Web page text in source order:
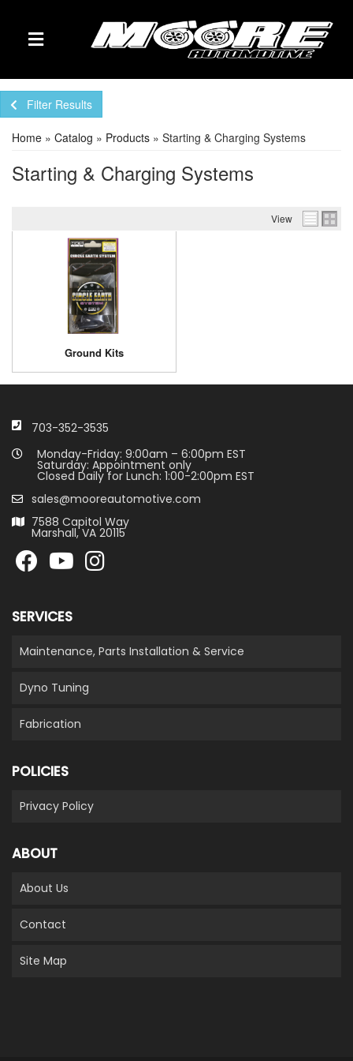
TOGGLE NAVIGATION
Filter Results
Home » Catalog » Products » Starting & Charging Systems
Starting & Charging Systems
View
Ground Kits
703-352-3535
Monday-Friday: 9:00am – 6:00pm EST
Saturday: Appointment only
Closed Daily for Lunch: 1:00-2:00pm EST
sales@mooreautomotive.com
7588 Capitol Way
Marshall, VA 20115
SERVICES
Maintenance, Parts Installation & Service
Dyno Tuning
Fabrication
POLICIES
Privacy Policy
ABOUT
About Us
Contact
Site Map